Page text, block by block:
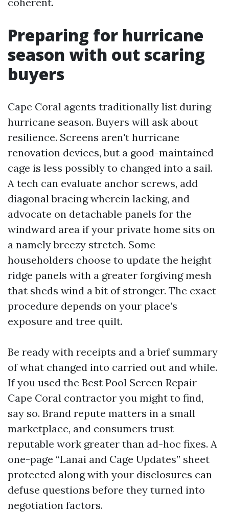
Preparing for hurricane
season with out scaring
buyers
Cape Coral agents traditionally list during
hurricane season. Buyers will ask about
resilience. Screens aren't hurricane
renovation devices, but a good-maintained
cage is less possibly to changed into a sail.
A tech can evaluate anchor screws, add
diagonal bracing wherein lacking, and
advocate on detachable panels for the
windward area if your private home sits on
a namely breezy stretch. Some
householders choose to update the height
ridge panels with a greater forgiving mesh
that sheds wind a bit of stronger. The exact
procedure depends on your place’s
exposure and tree quilt.
Be ready with receipts and a brief summary
of what changed into carried out and while.
If you used the Best Pool Screen Repair
Cape Coral contractor you might to find,
say so. Brand repute matters in a small
marketplace, and consumers trust
reputable work greater than ad-hoc fixes. A
one-page “Lanai and Cage Updates” sheet
protected along with your disclosures can
defuse questions before they turned into
negotiation factors.